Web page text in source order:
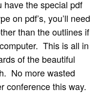
the special pdf
on pdf’s, you’ll need
than the outlines if
This is all in
of the beautiful
No more wasted
conference this way.